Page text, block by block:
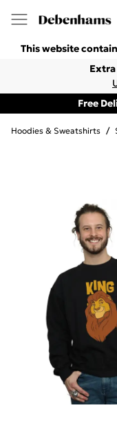
This website
Extra
Free
Hoodies & Sweatshirts /